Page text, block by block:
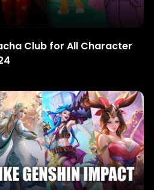
Club for All Character